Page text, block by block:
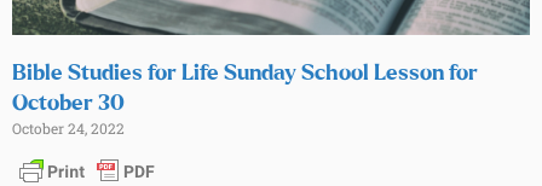
Bible Studies for Life Sunday School Lesson for
October 30
October 24, 2022